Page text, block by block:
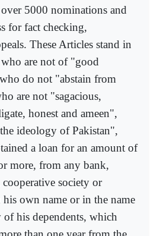
5000 nominations and
for fact checking,
These Articles stand in
are not of "good
do not "abstain from
are not "sagacious,
honest and ameen",
ideology of Pakistan",
a loan for an amount of
more, from any bank,
society or
own name or in the name
his dependents, which